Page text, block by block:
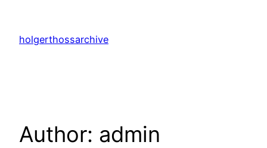
content
holgerthossarchive
Author: admin